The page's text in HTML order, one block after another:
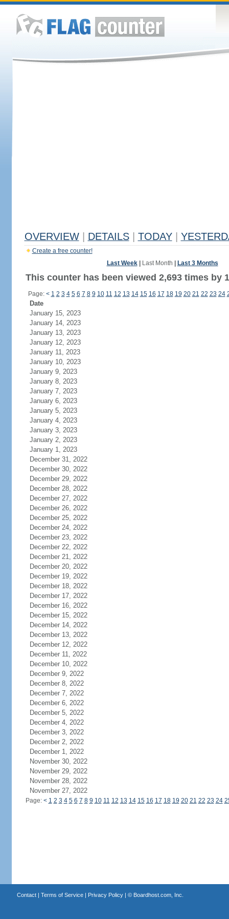
OVERVIEW DETAILS TODAY
Create a free counter!
Last Week| Last Month Last 3 Months
This counter has been viewed 2,693 times by
Page: < 1 2 3 4 5 6 7 8 9 10 11 12 13 14 15 16 17 18 19 20 21 22 23 24
Date
January 15, 2023
January 14, 2023
January 13, 2023
January 12, 2023
January 11, 2023
January 10, 2023
January 9, 2023
January 8, 2023
January 7, 2023
January 6, 2023
January 5, 2023
January 4, 2023
January 3, 2023
January 2, 2023
January 1, 2023
December 31, 2022
December 30, 2022
December 29, 2022
December 28, 2022
December 27, 2022
December 26, 2022
December 25, 2022
December 24, 2022
December 23, 2022
December 22, 2022
December 21, 2022
December 20, 2022
December 19, 2022
December 18, 2022
December 17, 2022
December 16, 2022
December 15, 2022
December 14, 2022
December 13, 2022
December 12, 2022
December 11, 2022
December 10, 2022
December 9, 2022
December 8, 2022
December 7, 2022
December 6, 2022
December 5, 2022
December 4, 2022
December 3, 2022
December 2, 2022
December 1, 2022
November 30, 2022
November 29, 2022
November 28, 2022
November 27, 2022
Page: < 1 2 3 4 5 6 7 8 9 10 11 12 13 14 15 16 17 18 19 20 21 22 23 24
Contact| Terms of Service| Privacy Policy| © Boardhost.com, Inc.